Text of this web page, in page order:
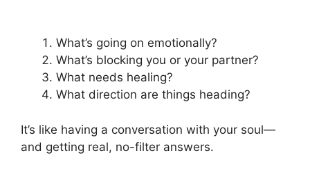
What’s going on emotionally?
What’s blocking you or your partner?
What needs healing?
What direction are things heading?
It’s like having a conversation with your soul—
and getting real, no-filter answers.